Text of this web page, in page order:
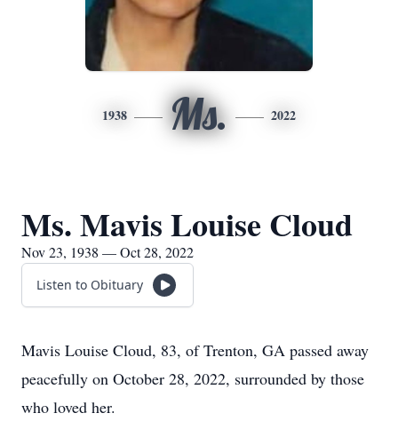
1938 Ms. 2022
Ms. Mavis Louise Cloud
Nov 23, 1938 — Oct 28, 2022
Listen to Obituary
Mavis Louise Cloud, 83, of Trenton, GA passed away
peacefully on October 28, 2022, surrounded by those
who loved her.